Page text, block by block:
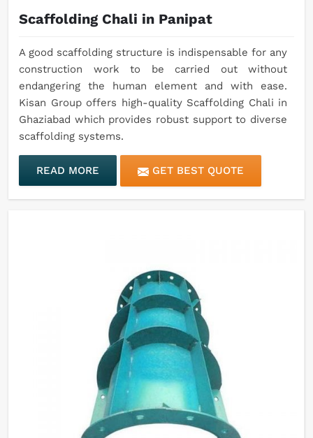
Scaffolding Chali in Panipat
A good scaffolding structure is indispensable for any
construction work to be carried out without
endangering the human element and with ease.
Kisan Group offers high-quality Scaffolding Chali in
Ghaziabad which provides robust support to diverse
scaffolding systems.
READ MORE GET BEST QUOTE